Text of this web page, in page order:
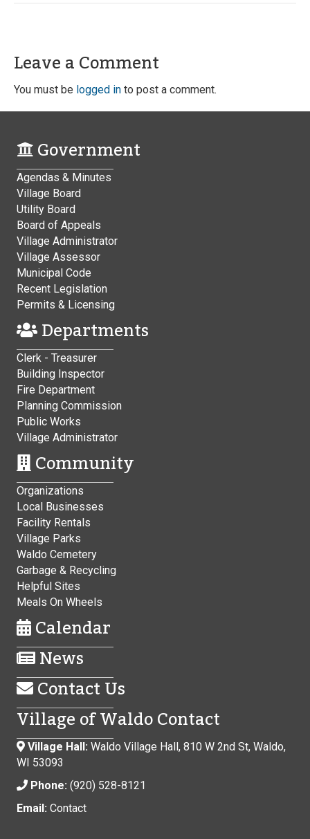
Leave a Comment
You must be logged in to post a comment.
Government
Agendas & Minutes
Village Board
Utility Board
Board of Appeals
Village Administrator
Village Assessor
Municipal Code
Recent Legislation
Permits & Licensing
Departments
Clerk - Treasurer
Building Inspector
Fire Department
Planning Commission
Public Works
Village Administrator
Community
Organizations
Local Businesses
Facility Rentals
Village Parks
Waldo Cemetery
Garbage & Recycling
Helpful Sites
Meals On Wheels
Calendar
News
Contact Us
Village of Waldo Contact
Village Hall: Waldo Village Hall, 810 W 2nd St, Waldo,
WI 53093
Phone: (920) 528-8121
Email: Contact